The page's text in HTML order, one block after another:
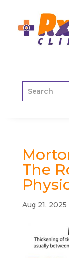
The
Aug 21, 2025